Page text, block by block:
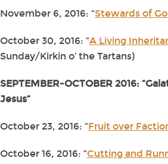
November 6, 2016: “Stewards of
October 30, 2016: “A Living
Sunday/Kirkin o’ the Tartans)
SEPTEMBER-OCTOBER 2016:
Jesus”
October 23, 2016: “Fruit over
October 16, 2016: “Cutting and